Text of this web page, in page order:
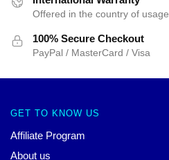
Offered in the country of usage
100% Secure Checkout
PayPal / MasterCard / Visa
GET TO KNOW US
Affiliate Program
About us